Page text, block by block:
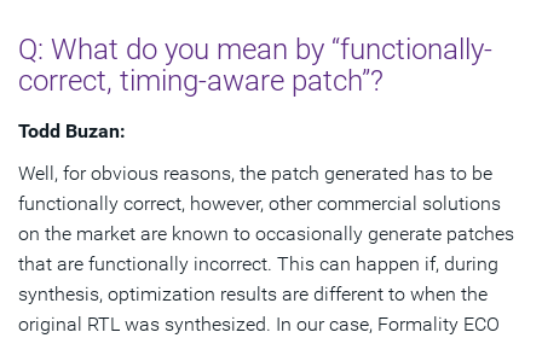
Q: What do you mean by “functionally-
correct, timing-aware patch”?
Todd Buzan:
Well, for obvious reasons, the patch generated has to be
functionally correct, however, other commercial solutions
on the market are known to occasionally generate patches
that are functionally incorrect. This can happen if, during
synthesis, optimization results are different to when the
original RTL was synthesized. In our case, Formality ECO